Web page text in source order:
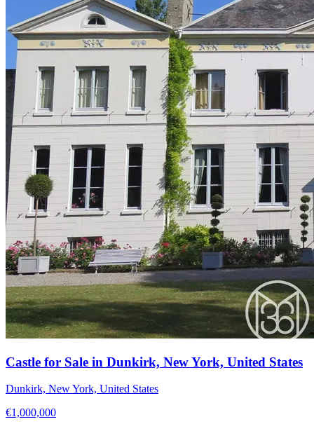
Castle for Sale in Dunkirk, New York, United States
Dunkirk, New York, United States
€1,000,000